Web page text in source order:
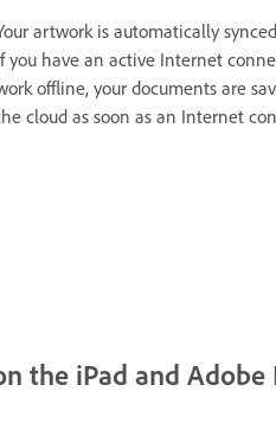
artwork is automatically
you have an active Internet
offline, your documents are
cloud as soon as an Internet
the iPad and Adobe